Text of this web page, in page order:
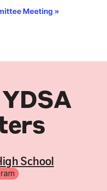
Meeting »
School